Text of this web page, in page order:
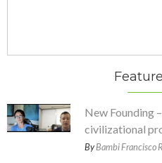
New Founding
civilizational
ByBambi Francisco